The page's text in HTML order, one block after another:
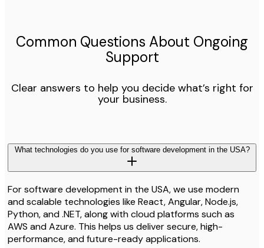
Common Questions About Ongoing
Support
Clear answers to help you decide what’s right for
your business.
What technologies do you use for software development in the USA?
For software development in the USA, we use modern
and scalable technologies like React, Angular, Node.js,
Python, and .NET, along with cloud platforms such as
AWS and Azure. This helps us deliver secure, high-
performance, and future-ready applications.